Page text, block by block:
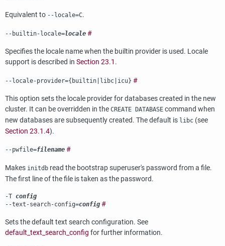
Equivalent to --locale=C.
--builtin-locale=locale #
Specifies the locale name when the builtin provider is used. Locale
support is described in Section 23.1 .
--locale-provider={ builtin libc icu} #
This option sets the locale provider for databases created in the new
cluster. It can be overridden in the CREATE DATABASE command when
new databases are subsequently created. The default is libc (see
Section 23.1.4).
--pwfile=filename #
Makes initdb read the bootstrap superuser's password from a file.
The first line of the file is taken as the password.
-T config
--text-search-config=config #
Sets the default text search configuration. See
default_text_search_config for further information.